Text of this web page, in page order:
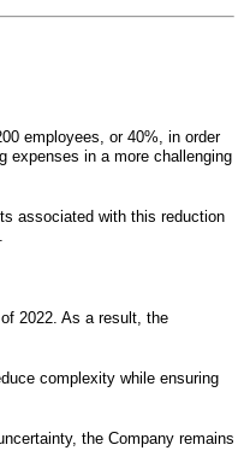
employees, or 40%, in order
expenses in a more challenging
associated with this reduction
2022. As a result, the
complexity while ensuring
the Company remains